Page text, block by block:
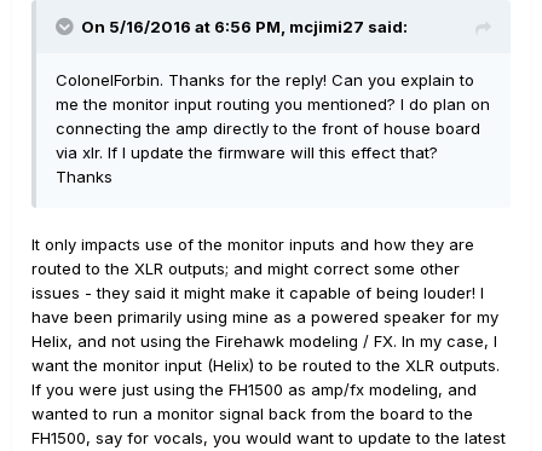
On 5/16/2016 at 6:56 PM, mcjimi27 said:
ColonelForbin. Thanks for the reply! Can you explain to
me the monitor input routing you mentioned? I do plan on
connecting the amp directly to the front of house board
via xlr. If I update the firmware will this effect that?
Thanks
It only impacts use of the monitor inputs and how they are
routed to the XLR outputs; and might correct some other
issues - they said it might make it capable of being louder! I
have been primarily using mine as a powered speaker for my
Helix, and not using the Firehawk modeling / FX. In my case, I
want the monitor input (Helix) to be routed to the XLR outputs.
If you were just using the FH1500 as amp/fx modeling, and
wanted to run a monitor signal back from the board to the
FH1500, say for vocals, you would want to update to the latest